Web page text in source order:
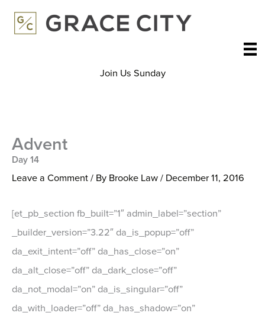
Skip
Join Us Sunday
Advent
Day 14
Leave a Comment/ By Brooke Law/ December 11, 2016
[et_pb_section fb_built=”1″ admin_label=”section”
_builder_version=”3.22″ da_is_popup=”off”
da_exit_intent=”off” da_has_close=”on”
da_alt_close=”off” da_dark_close=”off”
da_not_modal=”on” da_is_singular=”off”
da_with_loader=”off” da_has_shadow=”on”